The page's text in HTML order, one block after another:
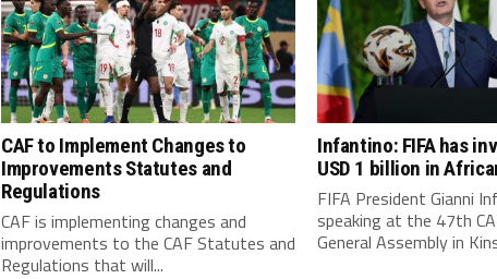
CAF to Implement Changes to
Improvements Statutes and
Regulations
CAF is implementing changes and
improvements to the CAF Statutes and
Regulations that will...
Infantino: FIFA has
USD 1 billion in
FIFA President Gianni
speaking at the 47th
General Assembly in